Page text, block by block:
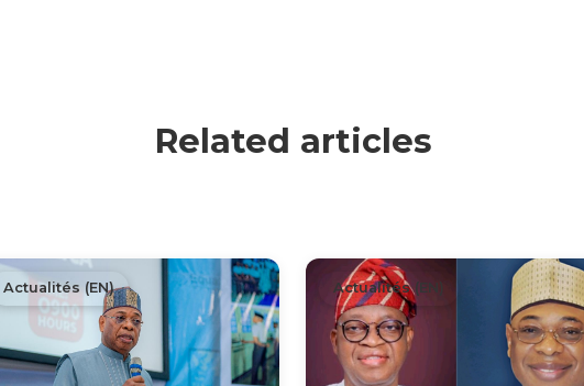
Related articles
Actualités (EN) Actualités (EN)